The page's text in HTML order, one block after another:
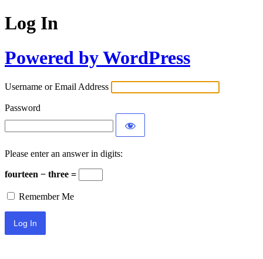
Log In
Powered by WordPress
Username or Email Address
Password
Please enter an answer in digits:
fourteen − three =
Remember Me